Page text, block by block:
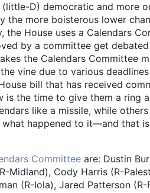
D) democratic and more
more boisterous lower
House uses a Calendars
by a committee get
the Calendars Committee
vine due to various
bill that has received
is the time to give them a ring
like a missile, while
happened to it—and that
Committee are: Dustin
Midland), Cody Harris (R-
(R-Iola), Jared Patterson